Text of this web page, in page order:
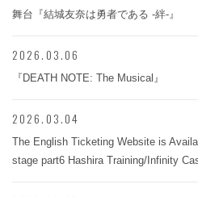
舞台『結城友奈は勇者である -絆-』
2026.03.06
『DEATH NOTE: The Musical』
2026.03.04
The English Ticketing Website is
stage part6 Hashira Training/Infinity